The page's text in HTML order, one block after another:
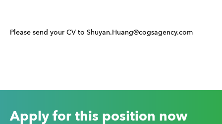
Please send your CV to Shuyan.Huang@cogsagency.com
Apply for this position now